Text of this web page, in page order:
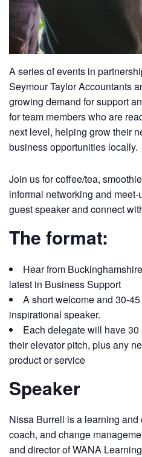
A series of events in
Seymour Taylor Accountants
growing demand for support
for team members who are
next level, helping grow their
business opportunities locally.
Join us for coffee/tea,
informal networking and
guest speaker and connect
The format:
Hear from
latest in Business Support
A short welcome and 30-
inspirational speaker.
Each delegate will have
their elevator pitch, plus any
product or service
Speaker
Nissa Burrell is a learning
coach, and change
and director of WANA